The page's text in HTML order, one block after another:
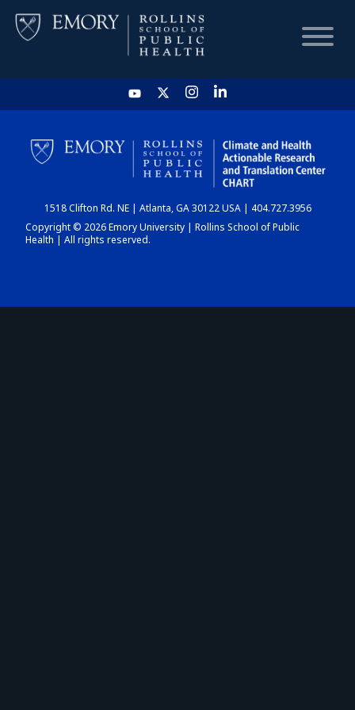
HOME
CHART
DASHBOARD
1518 Clifton Rd. NE | Atlanta, GA 30122 USA | 404.727.3956
Copyright © 2026 Emory University | Rollins School of Public
Health | All rights reserved.